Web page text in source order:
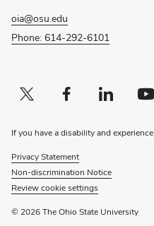
oia@osu.edu
Phone: 614-292-6101
Twitter profile — external
(opens in new window)Facebook profile — external
(opens in new window)Linkedin profile — external
(opens in new window)
If you have a disability and
Privacy Statement
Non-discrimination Notice
Review cookie settings
© 2026 The Ohio State University